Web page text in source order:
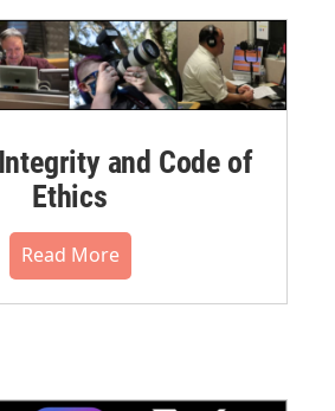
and Code of
Ethics
Read More